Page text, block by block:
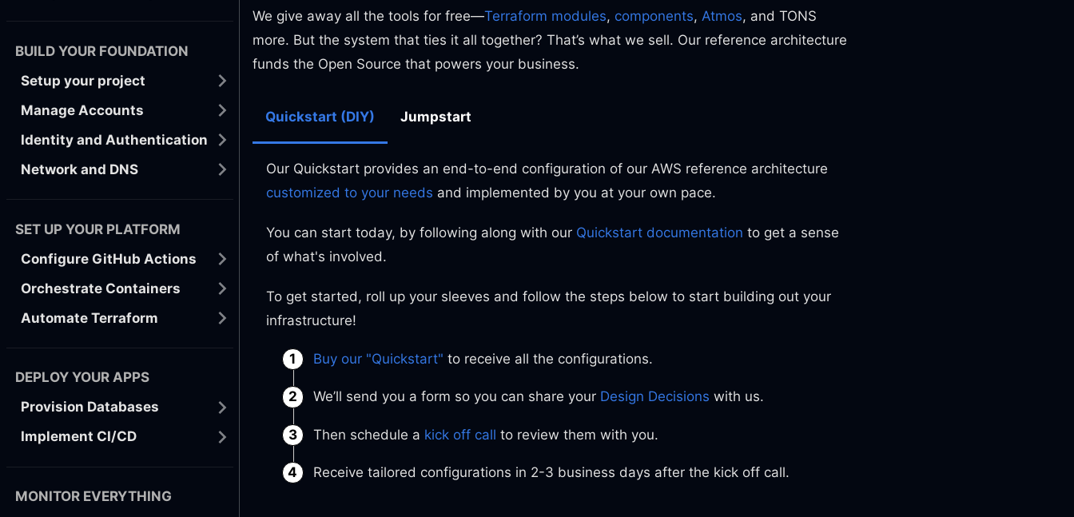
BUILD YOUR FOUNDATION
Setup your project
Manage Accounts
Identity and Authentication
Network and DNS
SET UP YOUR PLATFORM
Configure GitHub Actions
Orchestrate Containers
Automate Terraform
DEPLOY YOUR APPS
Provision Databases
Implement CI/CD
MONITOR EVERYTHING
We give away all the tools for free—Terraform modules, components, Atmos, and TONS
more. But the system that ties it all together? That’s what we sell. Our reference architecture
funds the Open Source that powers your business.
Quickstart (DIY) Jumpstart
Our Quickstart provides an end-to-end configuration of our AWS reference architecture
customized to your needs and implemented by you at your own pace.
You can start today, by following along with our Quickstart documentation to get a sense
of what's involved.
To get started, roll up your sleeves and follow the steps below to start building out your
infrastructure!
Buy our "Quickstart" to receive all the configurations.
We’ll send you a form so you can share your Design Decisions with us.
Then schedule a kick off call to review them with you.
Receive tailored configurations in 2-3 business days after the kick off call.